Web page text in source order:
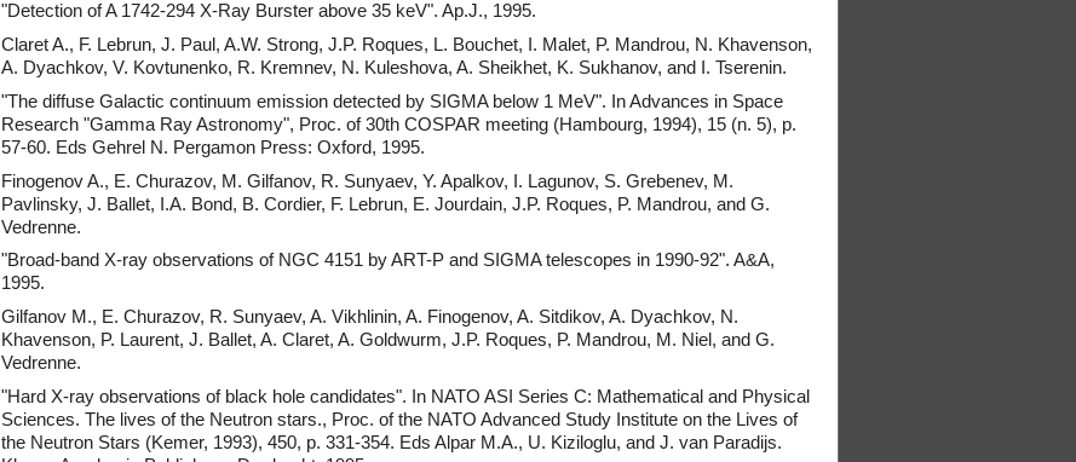
"Detection of A 1742-294 X-Ray Burster above 35 keV". Ap.J., 1995.
Claret A., F. Lebrun, J. Paul, A.W. Strong, J.P. Roques, L. Bouchet, I. Malet, P. Mandrou, N. Khavenson,
A. Dyachkov, V. Kovtunenko, R. Kremnev, N. Kuleshova, A. Sheikhet, K. Sukhanov, and I. Tserenin.
"The diffuse Galactic continuum emission detected by SIGMA below 1 MeV". In Advances in Space
Research "Gamma Ray Astronomy", Proc. of 30th COSPAR meeting (Hambourg, 1994), 15 (n. 5), p.
57-60. Eds Gehrel N. Pergamon Press: Oxford, 1995.
Finogenov A., E. Churazov, M. Gilfanov, R. Sunyaev, Y. Apalkov, I. Lagunov, S. Grebenev, M.
Pavlinsky, J. Ballet, I.A. Bond, B. Cordier, F. Lebrun, E. Jourdain, J.P. Roques, P. Mandrou, and G.
Vedrenne.
"Broad-band X-ray observations of NGC 4151 by ART-P and SIGMA telescopes in 1990-92". A&A,
1995.
Gilfanov M., E. Churazov, R. Sunyaev, A. Vikhlinin, A. Finogenov, A. Sitdikov, A. Dyachkov, N.
Khavenson, P. Laurent, J. Ballet, A. Claret, A. Goldwurm, J.P. Roques, P. Mandrou, M. Niel, and G.
Vedrenne.
"Hard X-ray observations of black hole candidates". In NATO ASI Series C: Mathematical and Physical
Sciences. The lives of the Neutron stars., Proc. of the NATO Advanced Study Institute on the Lives of
the Neutron Stars (Kemer, 1993), 450, p. 331-354. Eds Alpar M.A., U. Kiziloglu, and J. van Paradijs.